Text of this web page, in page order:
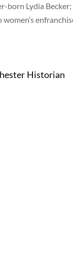
born Lydia
Historian